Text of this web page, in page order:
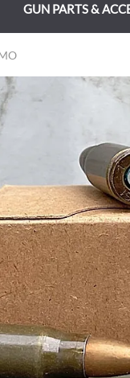
GUN PARTS &
BEAR FLAG
MAGAZINES